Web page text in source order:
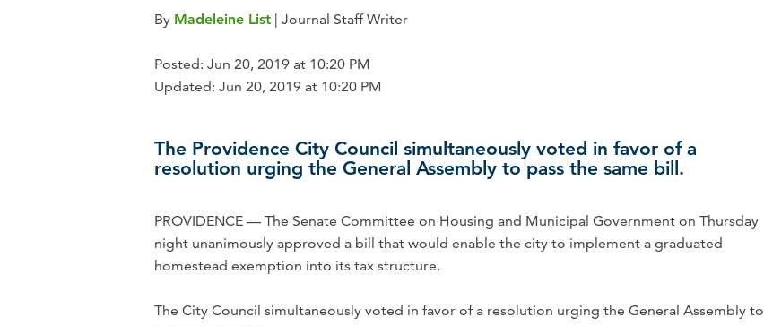
By Madeleine List | Journal Staff Writer
Posted: Jun 20, 2019 at 10:20 PM
Updated: Jun 20, 2019 at 10:20 PM
The Providence City Council simultaneously voted in favor of a
resolution urging the General Assembly to pass the same bill.
PROVIDENCE — The Senate Committee on Housing and Municipal Government on Thursday
night unanimously approved a bill that would enable the city to implement a graduated
homestead exemption into its tax structure.
The City Council simultaneously voted in favor of a resolution urging the General Assembly to